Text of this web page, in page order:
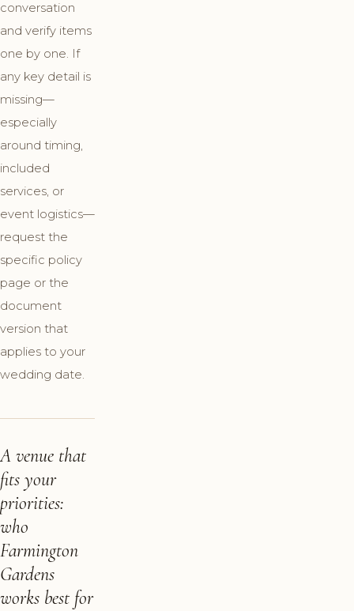
conversation
and verify items
one by one. If
any key detail is
missing—
especially
around timing,
included
services, or
event logistics—
request the
specific policy
page or the
document
version that
applies to your
wedding date.
A venue that
fits your
priorities:
who
Farmington
Gardens
works best for